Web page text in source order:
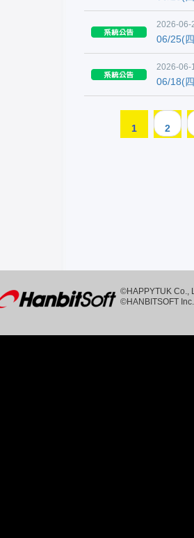
2026-06-
06/25(
2026-06-
06/18(
1 2
©HAPPYTUK Co.,
©HANBITSOFT